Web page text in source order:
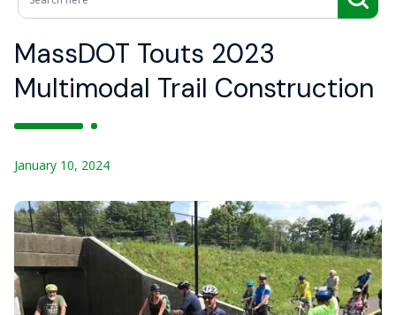
MassDOT Touts 2023
Multimodal Trail Construction
January 10, 2024